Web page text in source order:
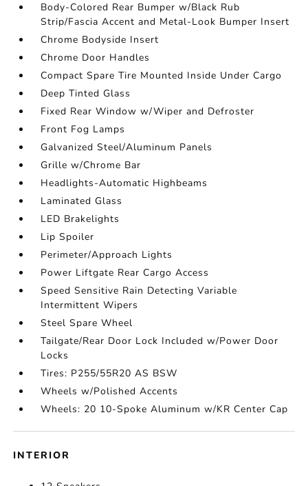
Body-Colored Rear Bumper w/Black Rub
Strip/Fascia Accent and Metal-Look Bumper Insert
Chrome Bodyside Insert
Chrome Door Handles
Compact Spare Tire Mounted Inside Under Cargo
Deep Tinted Glass
Fixed Rear Window w/Wiper and Defroster
Front Fog Lamps
Galvanized Steel/Aluminum Panels
Grille w/Chrome Bar
Headlights-Automatic Highbeams
Laminated Glass
LED Brakelights
Lip Spoiler
Perimeter/Approach Lights
Power Liftgate Rear Cargo Access
Speed Sensitive Rain Detecting Variable
Intermittent Wipers
Steel Spare Wheel
Tailgate/Rear Door Lock Included w/Power Door
Locks
Tires: P255/55R20 AS BSW
Wheels w/Polished Accents
Wheels: 20 10-Spoke Aluminum w/KR Center Cap
INTERIOR